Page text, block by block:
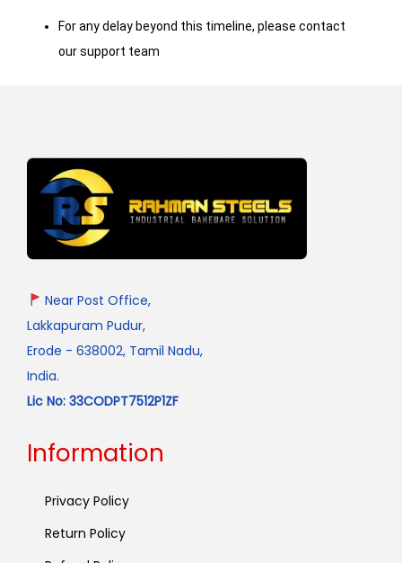
For any delay beyond this timeline, please contact
our support team
Near Post Office,
Lakkapuram Pudur,
Erode - 638002, Tamil Nadu,
India.
Lic No: 33CODPT7512P1ZF
Information
Privacy Policy
Return Policy